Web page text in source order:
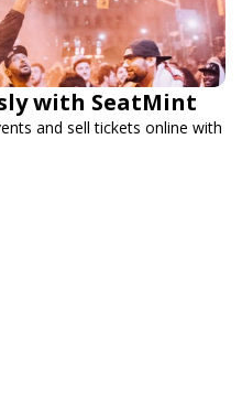
with SeatMint
and sell tickets online with